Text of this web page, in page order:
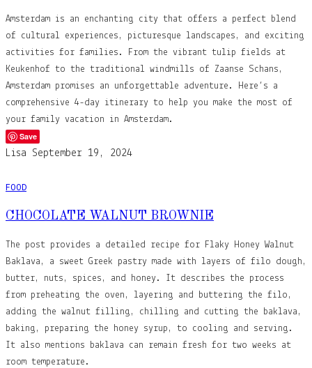
Amsterdam is an enchanting city that offers a perfect blend
of cultural experiences, picturesque landscapes, and exciting
activities for families. From the vibrant tulip fields at
Keukenhof to the traditional windmills of Zaanse Schans,
Amsterdam promises an unforgettable adventure. Here’s a
comprehensive 4-day itinerary to help you make the most of
your family vacation in Amsterdam.
Save
Lisa September 19, 2024
FOOD
CHOCOLATE WALNUT BROWNIE
The post provides a detailed recipe for Flaky Honey Walnut
Baklava, a sweet Greek pastry made with layers of filo dough,
butter, nuts, spices, and honey. It describes the process
from preheating the oven, layering and buttering the filo,
adding the walnut filling, chilling and cutting the baklava,
baking, preparing the honey syrup, to cooling and serving.
It also mentions baklava can remain fresh for two weeks at
room temperature.